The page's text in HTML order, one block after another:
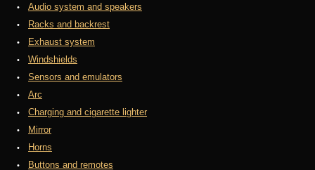
Audio system and speakers
Racks and backrest
Exhaust system
Windshields
Sensors and emulators
Arc
Charging and cigarette lighter
Mirror
Horns
Buttons and remotes